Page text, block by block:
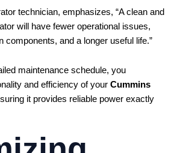
technician, emphasizes, “A clean and
will have fewer operational issues,
components, and a longer useful life.”
maintenance schedule, you
and efficiency of your Cummins
it provides reliable power exactly